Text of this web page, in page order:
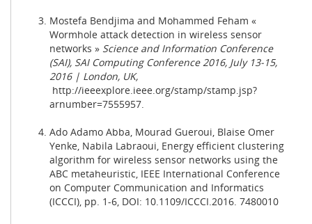
Mostefa Bendjima and Mohammed Feham «
Wormhole attack detection in wireless sensor
networks » Science and Information Conference
(SAI), SAI Computing Conference 2016, July 13-15,
2016 | London, UK,
http://ieeexplore.ieee.org/stamp/stamp.jsp?
arnumber=7555957
Ado Adamo Abba, Mourad Gueroui, Blaise Omer
Yenke, Nabila Labraoui, Energy efficient clustering
algorithm for wireless sensor networks using the
ABC metaheuristic, IEEE International Conference
on Computer Communication and Informatics
(ICCCI), pp. 1-6, DOI: 10.1109/ICCCI.2016. 7480010